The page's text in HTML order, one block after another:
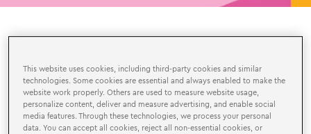
HERE
We are located in theSpringfield Town Center
Springfield, VA which offers free parking, or you can
use the metro to get here.
This website uses cookies, including third-party cookies and similar
technologies. Some cookies are essential and always enabled to make the
website work properly. Others are used to measure website usage,
personalize content, deliver and measure advertising, and enable social
media features. Through these technologies, we process your personal
data. You can accept all cookies, reject all non-essential cookies, or